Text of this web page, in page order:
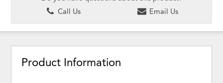
Call Us
Email Us
Product Information